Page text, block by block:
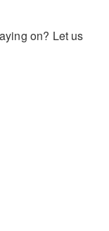
on? Let us